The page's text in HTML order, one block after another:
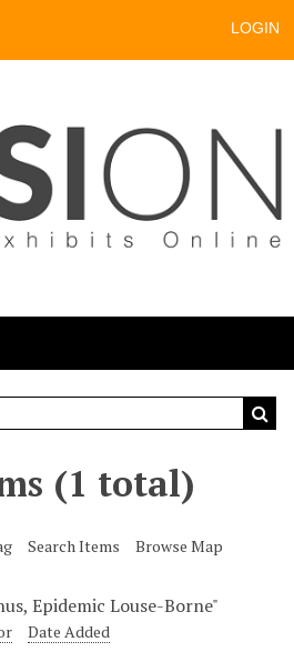
LOGIN
(1 total)
Search Items Browse Map
Epidemic Louse-Borne"
Date Added